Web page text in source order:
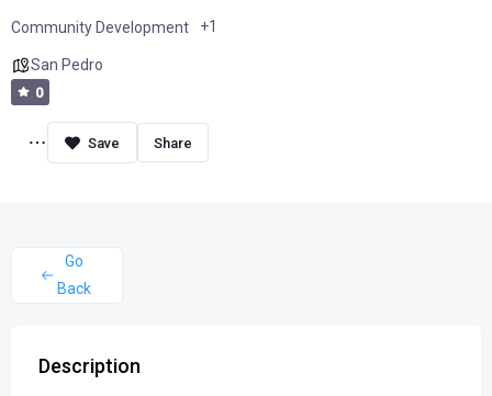
Community Development +1
San Pedro
0
Share
Go
Back
Description